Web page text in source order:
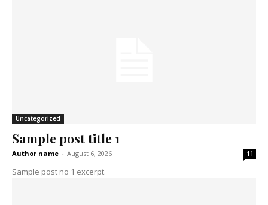
Uncategorized
Sample post title 1
Author name - August 6, 2026 11
Sample post no 1 excerpt.